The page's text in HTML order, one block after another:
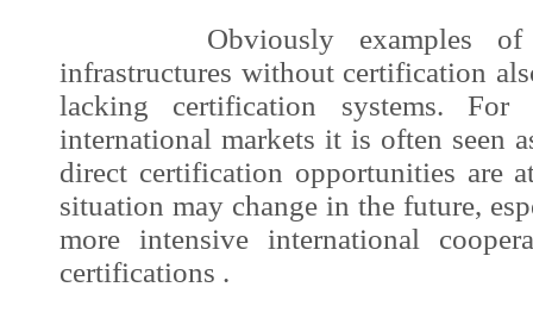
Obviously examples of
infrastructures without certification
lacking certification systems. For
international markets it is often seen
direct certification opportunities are
situation may change in the future,
more intensive international
certifications .